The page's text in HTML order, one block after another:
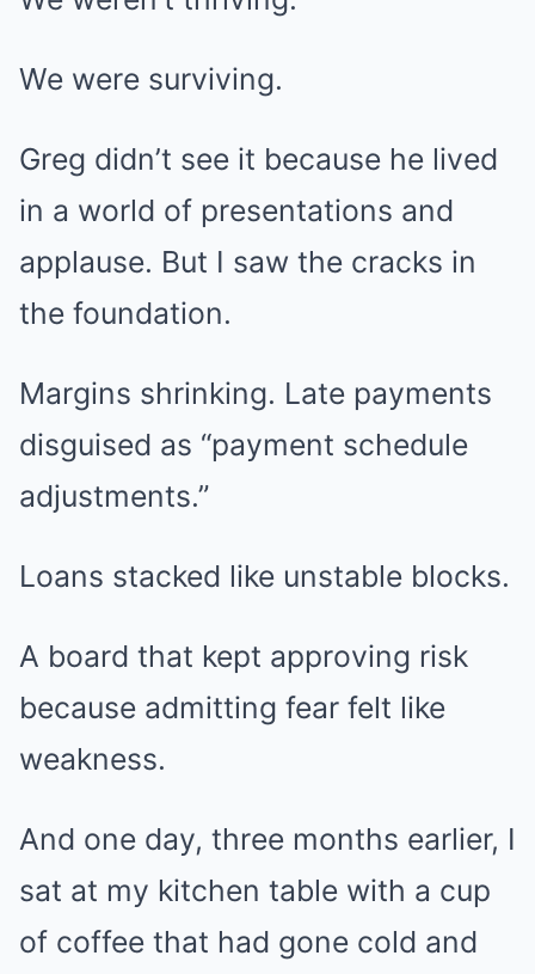
We were surviving.
Greg didn’t see it because he lived
in a world of presentations and
applause. But I saw the cracks in
the foundation.
Margins shrinking. Late payments
disguised as “payment schedule
adjustments.”
Loans stacked like unstable blocks.
A board that kept approving risk
because admitting fear felt like
weakness.
And one day, three months earlier, I
sat at my kitchen table with a cup
of coffee that had gone cold and